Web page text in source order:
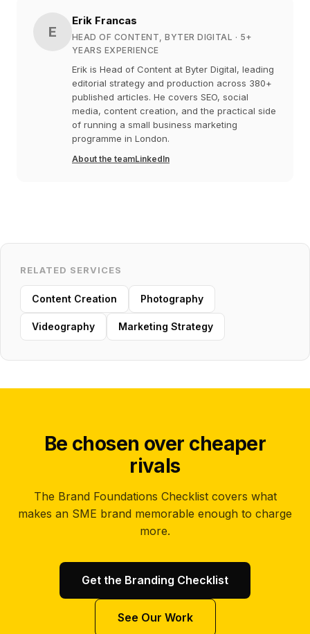
E
Erik Francas
HEAD OF CONTENT, BYTER DIGITAL · 5+
YEARS EXPERIENCE
Erik is Head of Content at Byter Digital, leading
editorial strategy and production across 380+
published articles. He covers SEO, social
media, content creation, and the practical side
of running a small business marketing
programme in London.
About the teamLinkedIn
RELATED SERVICES
Content Creation Photography
Videography Marketing Strategy
Be chosen over cheaper
rivals
The Brand Foundations Checklist covers what
makes an SME brand memorable enough to charge
more.
Get the Branding Checklist
See Our Work